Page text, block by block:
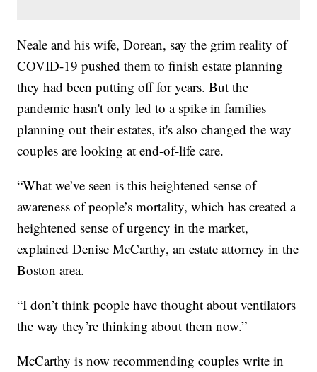
Neale and his wife, Dorean, say the grim reality of
COVID-19 pushed them to finish estate planning
they had been putting off for years. But the
pandemic hasn't only led to a spike in families
planning out their estates, it's also changed the way
couples are looking at end-of-life care.
“What we’ve seen is this heightened sense of
awareness of people’s mortality, which has created a
heightened sense of urgency in the market,
explained Denise McCarthy, an estate attorney in the
Boston area.
“I don’t think people have thought about ventilators
the way they’re thinking about them now.”
McCarthy is now recommending couples write in